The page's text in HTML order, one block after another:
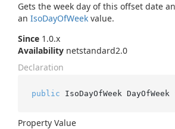
Gets the week day of this offset date
an IsoDayOfWeek value.
Since 1.0.x
Availability netstandard2.0
Declaration
public IsoDayOfWeek
Property Value